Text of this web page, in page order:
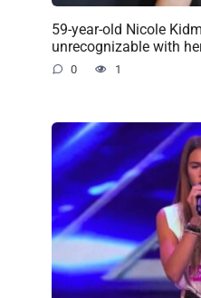
59-year-old Nicole
unrecognizable with
0 1